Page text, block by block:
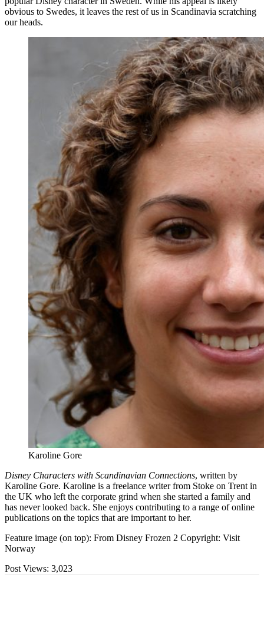
obvious to Swedes, it leaves the rest of us in Scandinavia scratching
our heads.
Karoline Gore
Disney Characters with Scandinavian Connections, written by
Karoline Gore. Karoline is a freelance writer from Stoke on Trent in
the UK who left the corporate grind when she started a family and
has never looked back. She enjoys contributing to a range of online
publications on the topics that are important to her.
Feature image (on top): From Disney Frozen 2 Copyright: Visit
Norway
Post Views: 3,023